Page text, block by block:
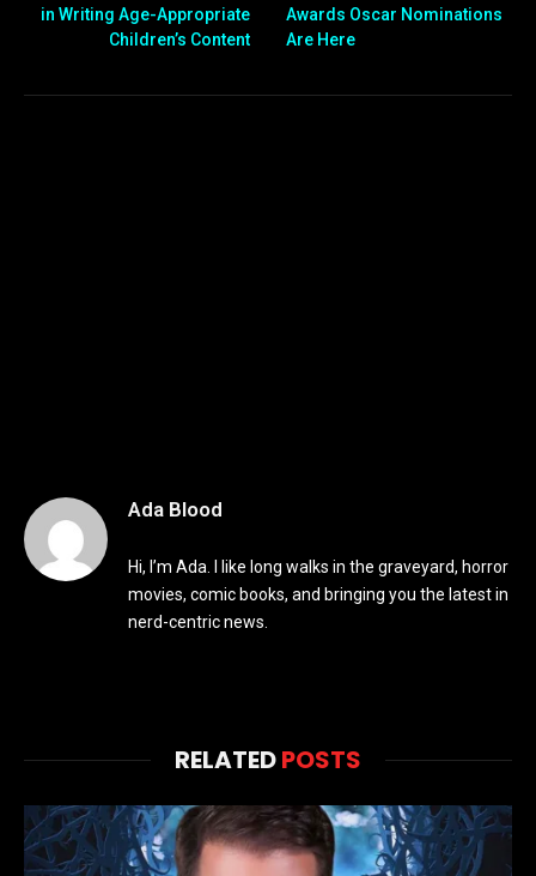
in Writing Age-Appropriate
Children’s Content
Awards Oscar Nominations
Are Here
Ada Blood
Hi, I’m Ada. I like long walks in the graveyard, horror
movies, comic books, and bringing you the latest in
nerd-centric news.
RELATEDPOSTS